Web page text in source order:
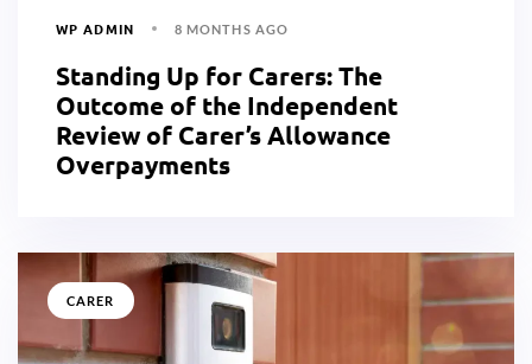
WP ADMIN 8 MONTHS AGO
Standing Up for Carers: The
Outcome of the Independent
Review of Carer’s Allowance
Overpayments
CARER